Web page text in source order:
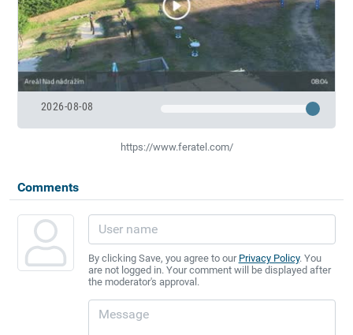
2026-08-08
https://www.feratel.com/
Comments
By clicking Save, you agree to our Privacy Policy. You
are not logged in. Your comment will be displayed after
the moderator's approval.